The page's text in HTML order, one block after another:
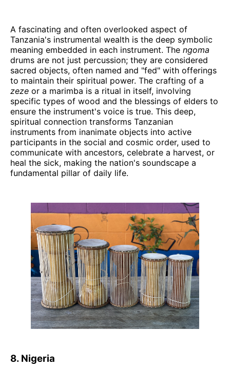
A fascinating and often overlooked aspect of
Tanzania's instrumental wealth is the deep symbolic
meaning embedded in each instrument. The ngoma
drums are not just percussion; they are considered
sacred objects, often named and "fed" with offerings
to maintain their spiritual power. The crafting of a
zeze or a marimba is a ritual in itself, involving
specific types of wood and the blessings of elders to
ensure the instrument's voice is true. This deep,
spiritual connection transforms Tanzanian
instruments from inanimate objects into active
participants in the social and cosmic order, used to
communicate with ancestors, celebrate a harvest, or
heal the sick, making the nation's soundscape a
fundamental pillar of daily life.
8. Nigeria